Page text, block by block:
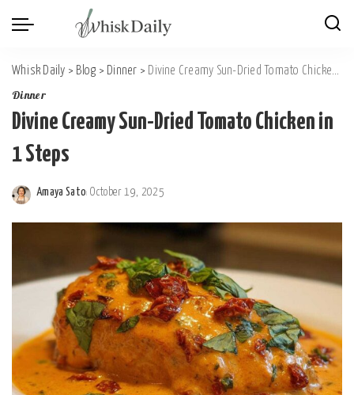
Whisk Daily > Blog > Dinner > Divine Creamy Sun-Dried Tomato Chicken in 1 Steps
Dinner
Divine Creamy Sun-Dried Tomato Chicken in
1 Steps
Posted
by
Amaya Sato October 19, 2025